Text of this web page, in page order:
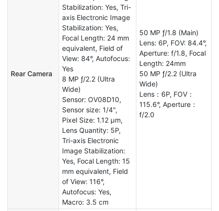
Rear Camera
Stabilization: Yes, Tri-
axis Electronic Image
Stabilization: Yes,
Focal Length: 24 mm
equivalent, Field of
View: 84°, Autofocus:
Yes
8 MP ƒ/2.2 (Ultra
Wide)
Sensor: OV08D10,
Sensor size: 1/4",
Pixel Size: 1.12 µm,
Lens Quantity: 5P,
Tri-axis Electronic
Image Stabilization:
Yes, Focal Length: 15
mm equivalent, Field
of View: 116°,
Autofocus: Yes,
Macro: 3.5 cm
50 MP ƒ/1.8 (Main)
Lens: 6P, FOV: 84.4°,
Aperture: f/1.8, Focal
Length: 24mm
50 MP ƒ/2.2 (Ultra
Wide)
Lens：6P, FOV：
115.6°, Aperture：
f/2.0